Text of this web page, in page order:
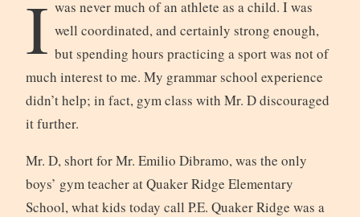
I was never much of an athlete as a child. I was
well coordinated, and certainly strong enough,
but spending hours practicing a sport was not of
much interest to me. My grammar school experience
didn’t help; in fact, gym class with Mr. D discouraged
it further.
Mr. D, short for Mr. Emilio Dibramo, was the only
boys’ gym teacher at Quaker Ridge Elementary
School, what kids today call P.E. Quaker Ridge was a